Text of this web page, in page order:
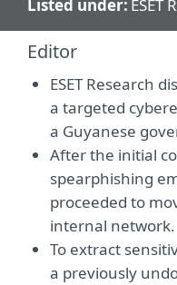
Listed under: ESET
Editor
ESET Research
a targeted
a Guyanese
After the initial
spearphishing
proceeded to
internal network.
To extract
a previously